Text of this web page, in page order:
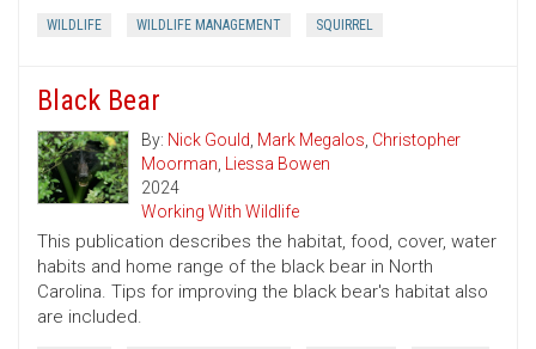
WILDLIFE WILDLIFE MANAGEMENT SQUIRREL
Black Bear
By: Nick Gould, Mark Megalos, Christopher
Moorman, Liessa Bowen
2024
Working With Wildlife
This publication describes the habitat, food, cover, water
habits and home range of the black bear in North
Carolina. Tips for improving the black bear's habitat also
are included.